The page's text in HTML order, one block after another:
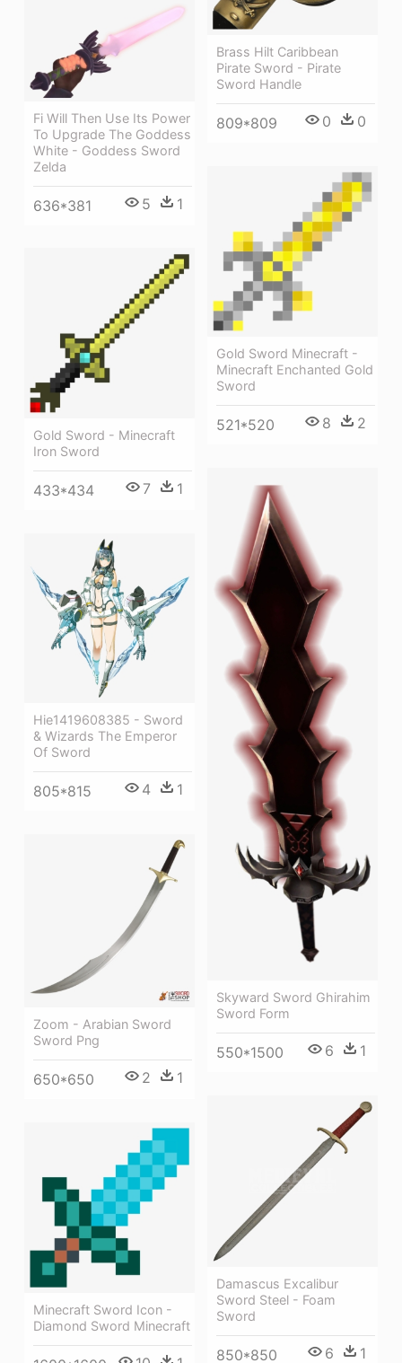
Brass Hilt Caribbean
Pirate Sword - Pirate
Sword Handle
809*809 0 0
Fi Will Then Use Its Power
To Upgrade The Goddess
White - Goddess Sword
Zelda
636*381 5 1
Gold Sword Minecraft -
Minecraft Enchanted Gold
Sword
521*520 8 2
Gold Sword - Minecraft
Iron Sword
433*434 7 1
Skyward Sword Ghirahim
Sword Form
550*1500 6 1
Hie1419608385 - Sword
& Wizards The Emperor
Of Sword
805*815 4 1
Zoom - Arabian Sword
Sword Png
650*650 2 1
Damascus Excalibur
Sword Steel - Foam
Sword
850*850 6 1
Minecraft Sword Icon -
Diamond Sword Minecraft